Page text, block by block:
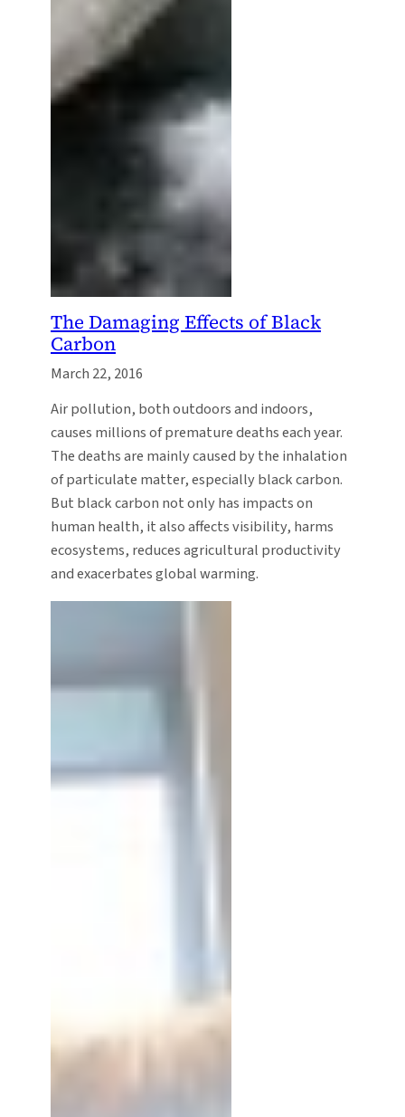
The Damaging Effects of Black
Carbon
March 22, 2016
Air pollution, both outdoors and indoors,
causes millions of premature deaths each year.
The deaths are mainly caused by the inhalation
of particulate matter, especially black carbon.
But black carbon not only has impacts on
human health, it also affects visibility, harms
ecosystems, reduces agricultural productivity
and exacerbates global warming.